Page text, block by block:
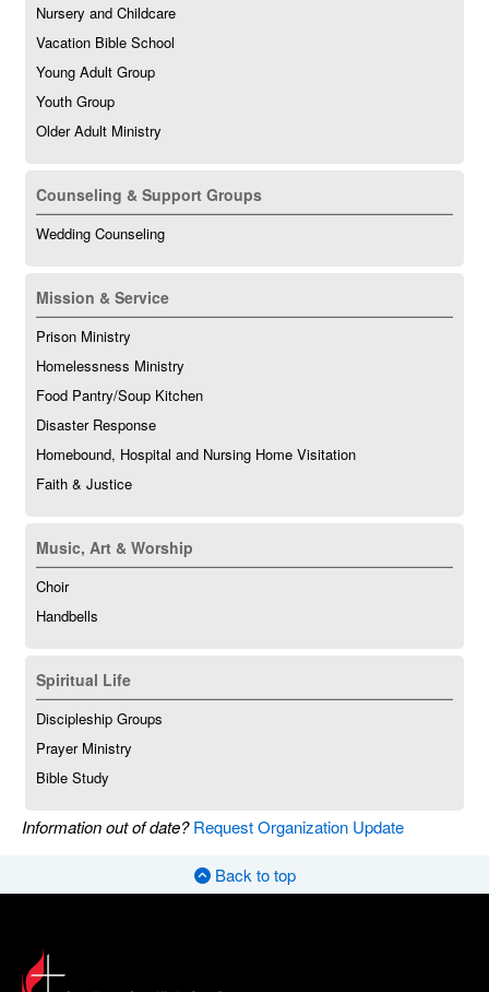
Nursery and Childcare
Vacation Bible School
Young Adult Group
Youth Group
Older Adult Ministry
Counseling & Support Groups
Wedding Counseling
Mission & Service
Prison Ministry
Homelessness Ministry
Food Pantry/Soup Kitchen
Disaster Response
Homebound, Hospital and Nursing Home Visitation
Faith & Justice
Music, Art & Worship
Choir
Handbells
Spiritual Life
Discipleship Groups
Prayer Ministry
Bible Study
Information out of date?Request Organization Update
Back to top